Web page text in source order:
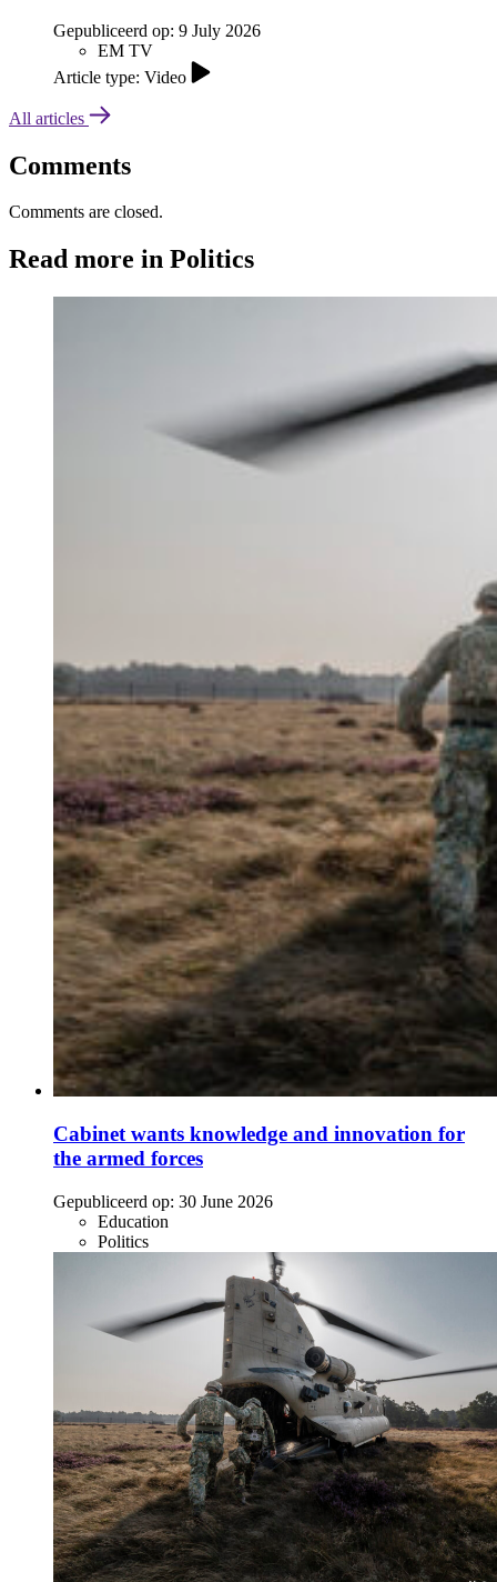
Gepubliceerd op: 9 July 2026
EM TV
Article type: Video
All articles
Comments
Comments are closed.
Read more in Politics
Cabinet wants knowledge and innovation for
the armed forces
Gepubliceerd op: 30 June 2026
Education
Politics